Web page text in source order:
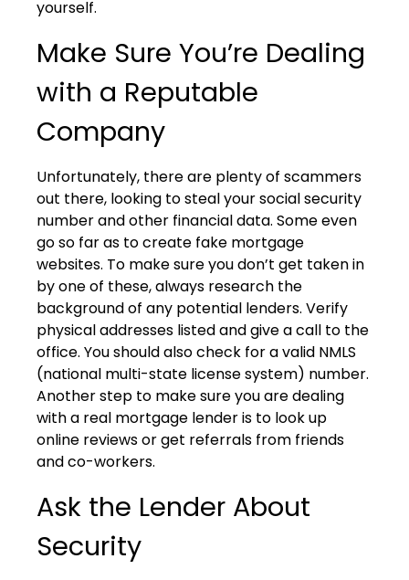
yourself.
Make Sure You’re Dealing
with a Reputable
Company
Unfortunately, there are plenty of scammers
out there, looking to steal your social security
number and other financial data. Some even
go so far as to create fake mortgage
websites. To make sure you don’t get taken in
by one of these, always research the
background of any potential lenders. Verify
physical addresses listed and give a call to the
office. You should also check for a valid NMLS
(national multi-state license system) number.
Another step to make sure you are dealing
with a real mortgage lender is to look up
online reviews or get referrals from friends
and co-workers.
Ask the Lender About
Security